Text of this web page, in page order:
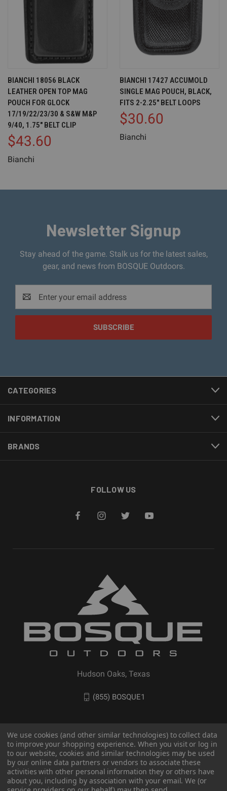
BIANCHI 18056 BLACK
LEATHER OPEN TOP MAG
POUCH FOR GLOCK
17/19/22/23/30 & S&W M&P
9/40, 1.75" BELT CLIP
$43.60
Bianchi
BIANCHI 17427 ACCUMOLD
SINGLE MAG POUCH, BLACK,
FITS 2-2.25" BELT LOOPS
$30.60
Bianchi
Newsletter Signup
Stay ahead of the game. Stalk us for the latest sales,
gear, and news from BOSQUE Outdoors.
Address
CATEGORIES
INFORMATION
BRANDS
FOLLOW US
Hudson Oaks, Texas
(855) BOSQUE1
We use cookies (and other similar technologies) to collect data
to improve your shopping experience. When you visit or log in
to our website, cookies and similar technologies may be used
by our online data partners or vendors to associate these
activities with other personal information they or others have
about you, including by association with your email. We (or